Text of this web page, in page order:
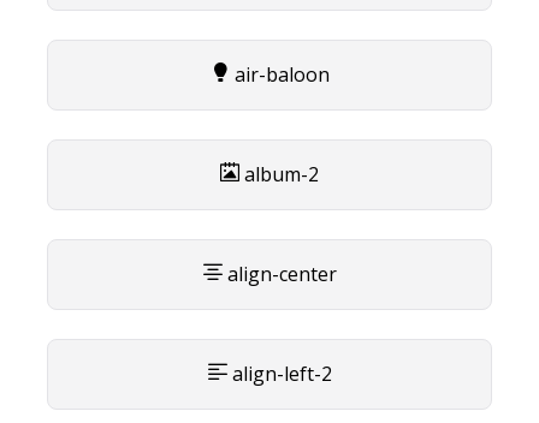
air-baloon
album-2
align-center
align-left-2